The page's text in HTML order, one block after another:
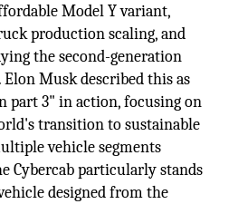
Model Y variant,
production scaling, and
the second-generation
Elon Musk described this as
part 3" in action, focusing on
transition to sustainable
vehicle segments
Cybercab particularly stands
designed from the